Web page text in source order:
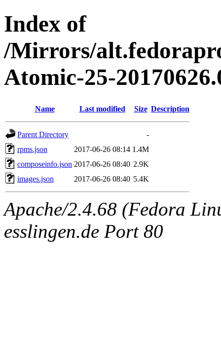
Index of
/Mirrors/
Atomic-25-
Name Last modified Size Description
Parent Directory
-
rpms.json
2017-06-26 08:14 1.4M
composeinfo.json 2017-06-26 08:40 2.9K
images.json
2017-06-26 08:40 5.4K
Apache/2.4.68 (Fedora
esslingen.de Port 80